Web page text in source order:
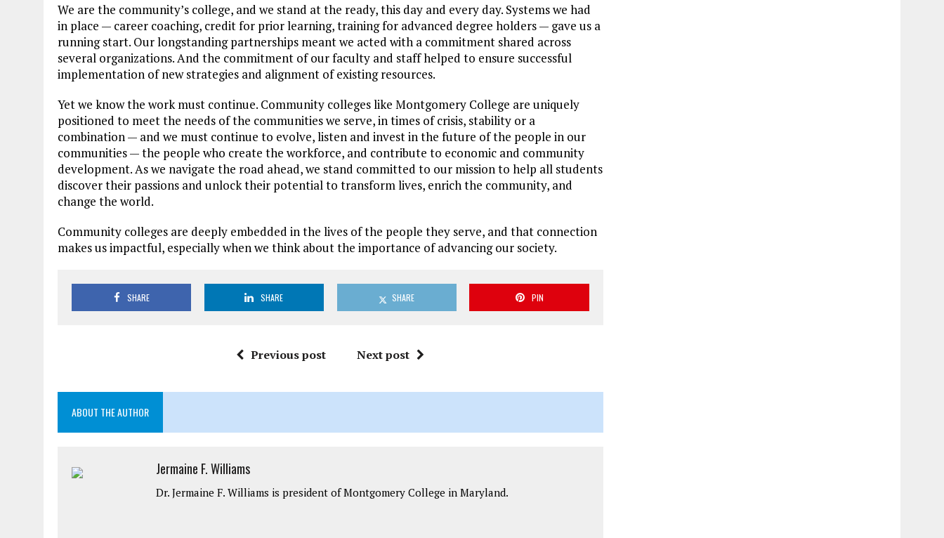
We are the community’s college, and we stand at the ready, this day and every day. Systems we had
in place — career coaching, credit for prior learning, training for advanced degree holders — gave us a
running start. Our longstanding partnerships meant we acted with a commitment shared across
several organizations. And the commitment of our faculty and staff helped to ensure successful
implementation of new strategies and alignment of existing resources.
Yet we know the work must continue. Community colleges like Montgomery College are uniquely
positioned to meet the needs of the communities we serve, in times of crisis, stability or a
combination — and we must continue to evolve, listen and invest in the future of the people in our
communities — the people who create the workforce, and contribute to economic and community
development. As we navigate the road ahead, we stand committed to our mission to help all students
discover their passions and unlock their potential to transform lives, enrich the community, and
change the world.
Community colleges are deeply embedded in the lives of the people they serve, and that connection
makes us impactful, especially when we think about the importance of advancing our society.
SHARE SHARE SHARE PIN
Previous post Next post
ABOUT THE AUTHOR
Jermaine F. Williams
Dr. Jermaine F. Williams is president of Montgomery College in Maryland.